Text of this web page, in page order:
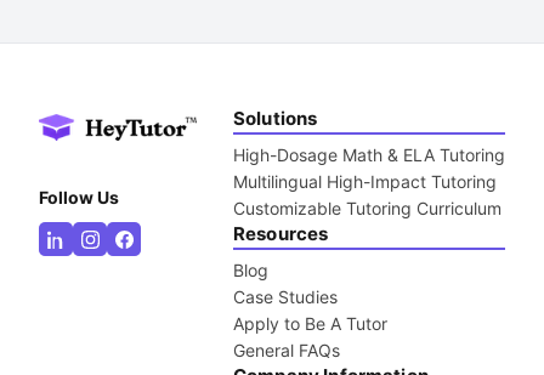
Follow Us
Solutions
High-Dosage Math & ELA Tutoring
Multilingual High-Impact Tutoring
Customizable Tutoring Curriculum
Resources
Blog
Case Studies
Apply to Be A Tutor
General FAQs